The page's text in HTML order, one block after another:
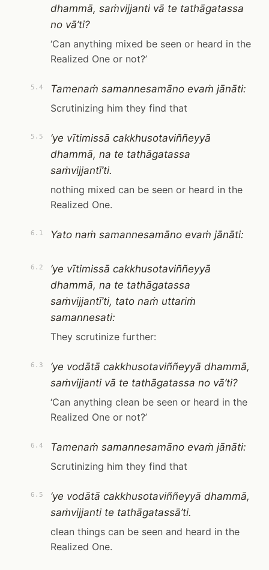
dhammā, saṁvijjanti vā te tathāgatassa
no vā’ti?
‘Can anything mixed be seen or heard in the
Realized One or not?’
5.4
Tamenaṁ samannesamāno evaṁ jānāti:
Scrutinizing him they find that
5.5
‘ye vītimissā cakkhusotaviññeyyā
dhammā, na te tathāgatassa
saṁvijjantī’ti.
nothing mixed can be seen or heard in the
Realized One.
6.1 Yato naṁ samannesamāno evaṁ jānāti:
6.2
‘ye vītimissā cakkhusotaviññeyyā
dhammā, na te tathāgatassa
saṁvijjantī’ti, tato naṁ uttariṁ
samannesati:
They scrutinize further:
6.3
‘ye vodātā cakkhusotaviññeyyā dhammā,
saṁvijjanti vā te tathāgatassa no vā’ti?
‘Can anything clean be seen or heard in the
Realized One or not?’
6.4
Tamenaṁ samannesamāno evaṁ jānāti:
Scrutinizing him they find that
6.5
‘ye vodātā cakkhusotaviññeyyā dhammā,
saṁvijjanti te tathāgatassā’ti.
clean things can be seen and heard in the
Realized One.